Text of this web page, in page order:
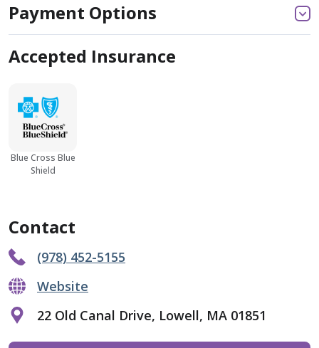
Payment Options
Accepted Insurance
Blue Cross Blue
Shield
Contact
(978) 452-5155
Website
22 Old Canal Drive, Lowell, MA 01851